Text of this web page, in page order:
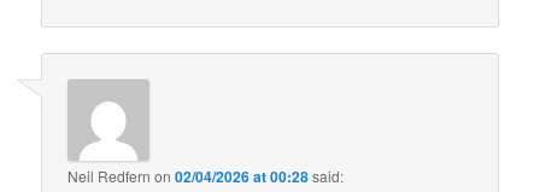
Neil Redfern on02/04/2026 at 00:28said: